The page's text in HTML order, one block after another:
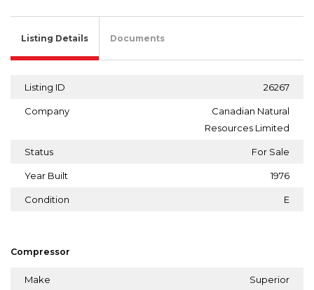
Listing Details Documents
Listing ID 26267
Company
Canadian Natural
Resources Limited
Status For Sale
Year Built 1976
Condition E
Compressor
Make Superior